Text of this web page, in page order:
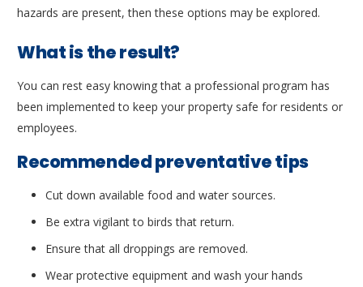
hazards are present, then these options may be explored.
What is the result?
You can rest easy knowing that a professional program has
been implemented to keep your property safe for residents or
employees.
Recommended preventative tips
Cut down available food and water sources.
Be extra vigilant to birds that return.
Ensure that all droppings are removed.
Wear protective equipment and wash your hands